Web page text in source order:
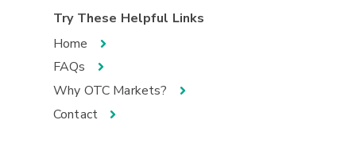
Try These Helpful Links
Home
FAQs
Why OTC Markets?
Contact